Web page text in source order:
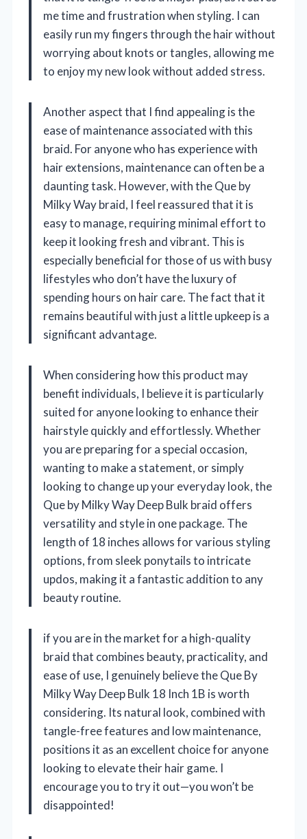
me time and frustration when styling. I can
easily run my fingers through the hair without
worrying about knots or tangles, allowing me
to enjoy my new look without added stress.
Another aspect that I find appealing is the
ease of maintenance associated with this
braid. For anyone who has experience with
hair extensions, maintenance can often be a
daunting task. However, with the Que by
Milky Way braid, I feel reassured that it is
easy to manage, requiring minimal effort to
keep it looking fresh and vibrant. This is
especially beneficial for those of us with busy
lifestyles who don’t have the luxury of
spending hours on hair care. The fact that it
remains beautiful with just a little upkeep is a
significant advantage.
When considering how this product may
benefit individuals, I believe it is particularly
suited for anyone looking to enhance their
hairstyle quickly and effortlessly. Whether
you are preparing for a special occasion,
wanting to make a statement, or simply
looking to change up your everyday look, the
Que by Milky Way Deep Bulk braid offers
versatility and style in one package. The
length of 18 inches allows for various styling
options, from sleek ponytails to intricate
updos, making it a fantastic addition to any
beauty routine.
if you are in the market for a high-quality
braid that combines beauty, practicality, and
ease of use, I genuinely believe the Que By
Milky Way Deep Bulk 18 Inch 1B is worth
considering. Its natural look, combined with
tangle-free features and low maintenance,
positions it as an excellent choice for anyone
looking to elevate their hair game. I
encourage you to try it out—you won’t be
disappointed!